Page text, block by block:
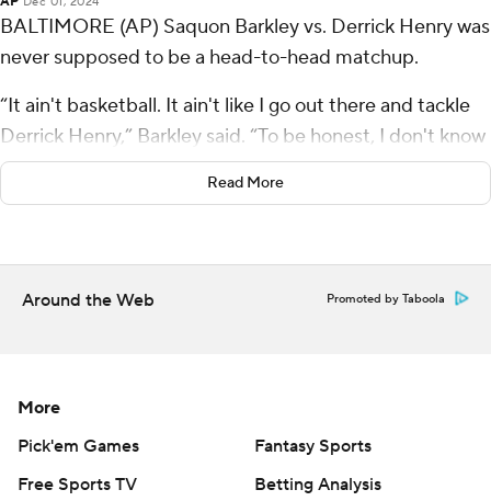
BALTIMORE (AP) Saquon Barkley vs. Derrick Henry was
never supposed to be a head-to-head matchup.
“It ain't basketball. It ain't like I go out there and tackle
Derrick Henry,” Barkley said. “To be honest, I don't know
if I really want to tackle Derrick Henry.”
Sunday. They also kept Lamar Jackson under control in a
The much-anticipated rushing battle between Barkley
and Henry didn’t quite live up to expectations. A good
fourth quarter pushed Barkley up to 107 yards rushing,
Read More
Around the Web Promoted by Taboola
More
Pick'em Games
Fantasy Sports
Free Sports TV
Betting Analysis